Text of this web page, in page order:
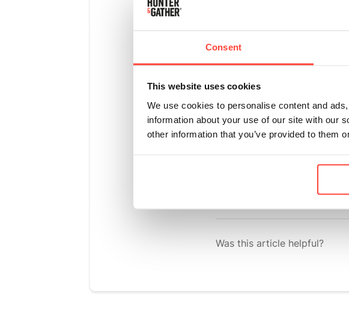
Consent
This website uses cookies
We use cookies to personalise content and
information about your use of our site with our
other information that you’ve provided to them
Powder?
Please find all research links
When it comes to research
Was this article helpful?